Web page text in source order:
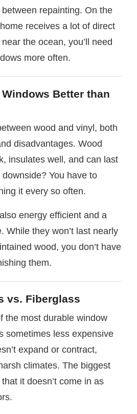
between repainting. On the
receives a lot of direct
the ocean, you’ll need
more often.
Better than
wood and vinyl, both
disadvantages. Wood
insulates well, and can last
You have to
it every so often.
energy efficient and a
While they won’t last nearly
wood, you don’t have
them.
vs. Fiberglass
the most durable window
sometimes less expensive
expand or contract,
climates. The biggest
it doesn’t come in as